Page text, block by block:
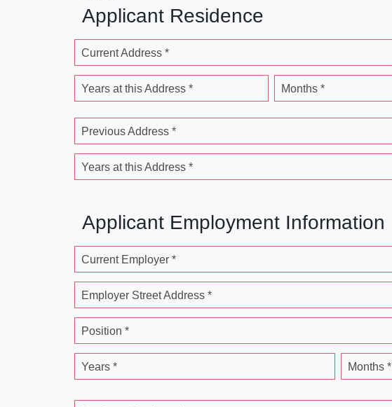
Applicant Residence
Current Address *
Years at this Address * Months *
Previous Address *
Years at this Address *
Applicant Employment Information
Current Employer *
Employer Street Address *
Position *
Years * Months *